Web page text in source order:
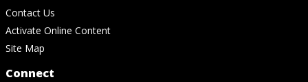
Contact Us
Activate Online Content
Site Map
Connect